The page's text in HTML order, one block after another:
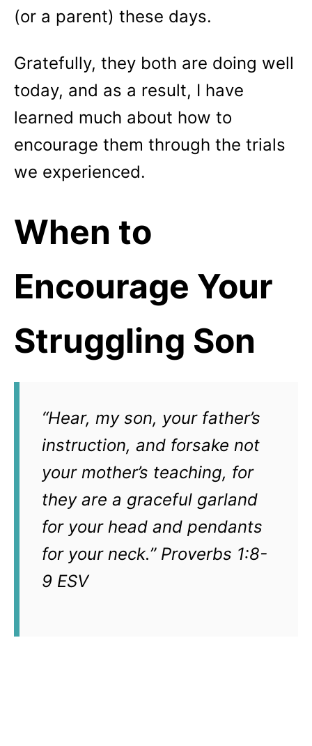
(or a parent) these days.
Gratefully, they both are doing well
today, and as a result, I have
learned much about how to
encourage them through the trials
we experienced.
When to
Encourage Your
Struggling Son
“Hear, my son, your father’s
instruction, and forsake not
your mother’s teaching, for
they are a graceful garland
for your head and pendants
for your neck.” Proverbs 1:8-
9 ESV